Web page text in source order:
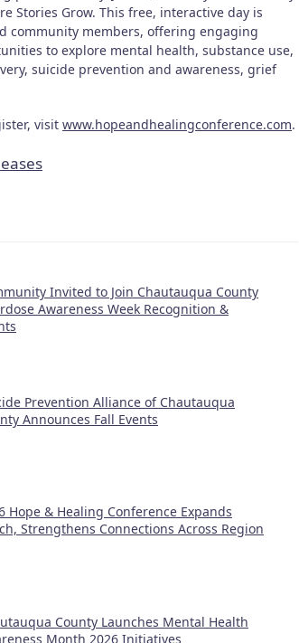
Stories Grow. This free, interactive day is
community members, offering engaging
to explore mental health, substance use,
suicide prevention and awareness, grief
visit www.hopeandhealingconference.com.
Invited to Join Chautauqua County
Awareness Week Recognition &
Prevention Alliance of Chautauqua
Announces Fall Events
Hope & Healing Conference Expands
Strengthens Connections Across Region
County Launches Mental Health
Month 2026 Initiatives